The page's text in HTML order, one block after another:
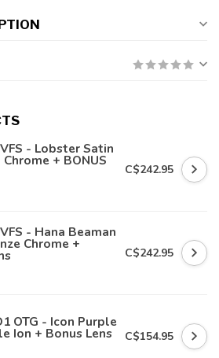
- Lobster Satin
+ BONUS
C$242.95
- Hana Beaman
Chrome +
C$242.95
OTG - Icon Purple
Ion + Bonus Lens C$154.95